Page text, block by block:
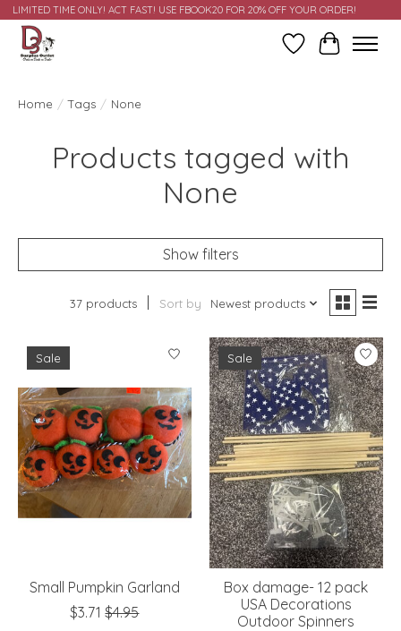
LIMITED TIME ONLY! ACT FAST! USE FBOOK20 FOR 20% OFF YOUR ORDER!
Wish ListCart
Home / Tags / None
Products tagged with
None
Show filters
37 products Sort by Newest products
Sale
Small Pumpkin Garland
$3.71 $4.95
Sale
Box damage- 12 pack
USA Decorations
Outdoor Spinners